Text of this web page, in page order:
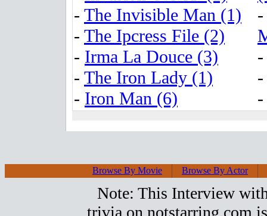
- The Invisible Man (1)
- The Ipcress File (2)
- Irma La Douce (3)
- The Iron Lady (1)
- Iron Man (6)
Browse By Movie Browse By Actor
Note: This Interview
trivia on notstarring.com